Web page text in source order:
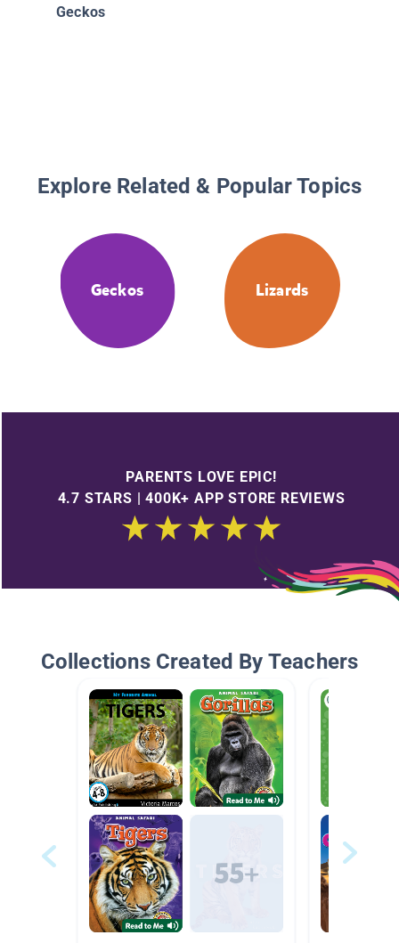
Geckos
Explore Related & Popular Topics
Geckos Lizards
PARENTS LOVE EPIC!
4.7 STARS | 400K+ APP STORE REVIEWS
Collections Created By Teachers